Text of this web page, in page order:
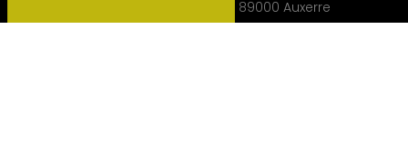
2B rue du Stand - 89000 Auxerre